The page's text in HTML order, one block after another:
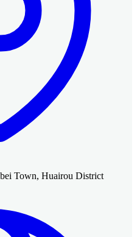
Town, Huairou District